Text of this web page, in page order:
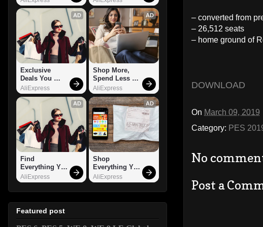
– converted from
– 26,512 seats
– home ground of
DOWNLOAD
On March 09, 2019
Category: PES
No
Post a
AD
Exclusive
Deals You
Can't Miss!
AliExpress
AD
Shop More,
Spend Less –
Explore Now!
AliExpress
AD
Find
Everything You
Want!
AliExpress
AD
Shop
Everything You
Need!
AliExpress
Featured post